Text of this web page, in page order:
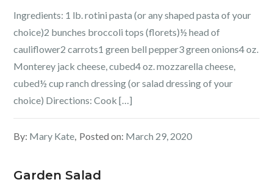
Ingredients: 1 lb. rotini pasta (or any shaped pasta of your
choice)2 bunches broccoli tops (florets)½ head of
cauliflower2 carrots1 green bell pepper3 green onions4 oz.
Monterey jack cheese, cubed4 oz. mozzarella cheese,
cubed½ cup ranch dressing (or salad dressing of your
choice) Directions: Cook […]
By: Mary Kate Posted on: March 29, 2020
Garden Salad